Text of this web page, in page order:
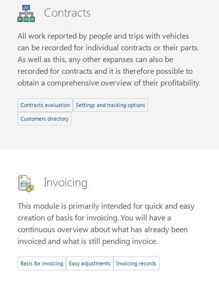
Contracts
All work reported by people and trips with vehicles
can be recorded for individual contracts or their parts.
As well as this, any other expanses can also be
recorded for contracts and it is therefore possible to
obtain a comprehensive overview of their profitability.
Contracts evaluation
Settings and tracking options
Customers directory
Invoicing
This module is primarily intended for quick and easy
creation of basis for invoicing. You will have a
continuous overview about what has already been
invoiced and what is still pending invoice.
Basis for invoicing Easy adjustments Invoicing records